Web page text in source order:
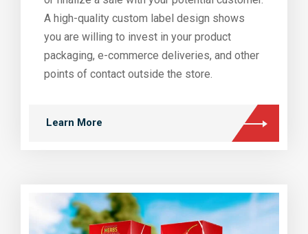
A high-quality custom label design shows
you are willing to invest in your product
packaging, e-commerce deliveries, and other
points of contact outside the store.
Learn More